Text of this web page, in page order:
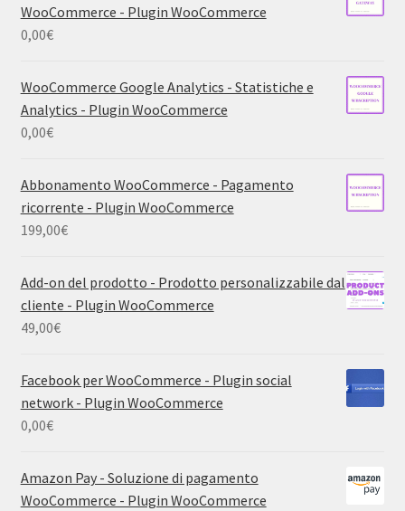
WooCommerce - Plugin WooCommerce
0,00€
WooCommerce Google Analytics - Statistiche e
Analytics - Plugin WooCommerce
0,00€
Abbonamento WooCommerce - Pagamento
ricorrente - Plugin WooCommerce
199,00€
Add-on del prodotto - Prodotto personalizzabile dal
cliente - Plugin WooCommerce
49,00€
Facebook per WooCommerce - Plugin social
network - Plugin WooCommerce
0,00€
Amazon Pay - Soluzione di pagamento
WooCommerce - Plugin WooCommerce